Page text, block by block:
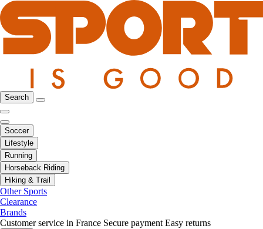
Search
Soccer
Lifestyle
Running
Horseback Riding
Hiking & Trail
Other Sports
Clearance
Brands
Customer service in France Secure payment Easy returns